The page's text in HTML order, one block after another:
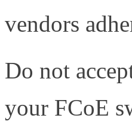
vendors
Do not
your FCoE